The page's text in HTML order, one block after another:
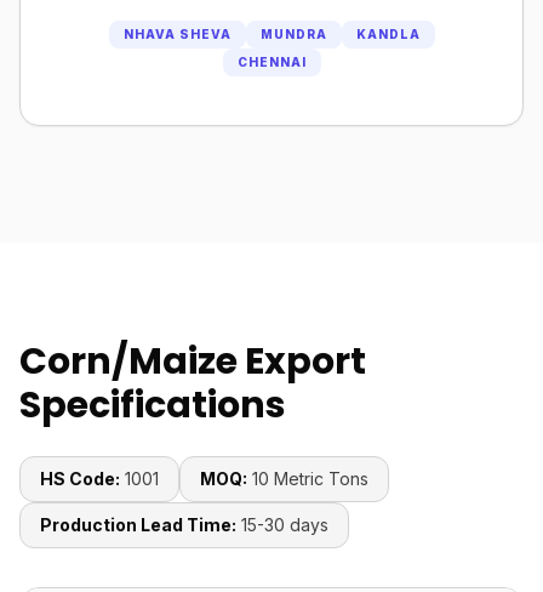
NHAVA SHEVA MUNDRA
KANDLA
CHENNAI
Corn/Maize Export
Specifications
HS Code: 1001 MOQ: 10 Metric Tons
Production Lead Time: 15-30 days